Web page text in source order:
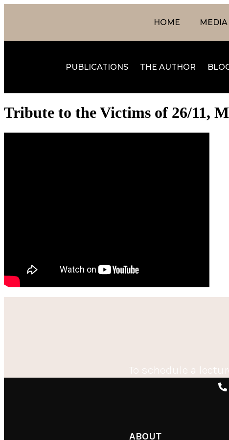
HOME
PUBLICATIONS THE AUTHOR
Tribute to the Victims of 26/11,
To schedule a
ABOUT